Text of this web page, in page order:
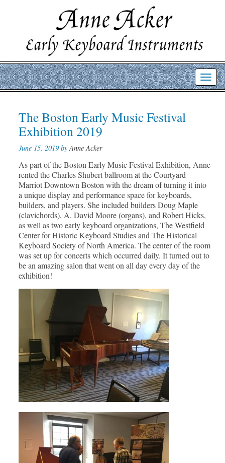
The Boston Early Music Festival
Exhibition 2019
June 15, 2019 byAnne Acker
As part of the Boston Early Music Festival Exhibition, Anne
rented the Charles Shubert ballroom at the Courtyard
Marriot Downtown Boston with the dream of turning it into
a unique display and performance space for keyboards,
builders, and players. She included builders Doug Maple
(clavichords), A. David Moore (organs), and Robert Hicks,
as well as two early keyboard organizations, The Westfield
Center for Historic Keyboard Studies and The Historical
Keyboard Society of North America. The center of the room
was set up for concerts which occurred daily. It turned out to
be an amazing salon that went on all day every day of the
exhibition!
Post
navigation